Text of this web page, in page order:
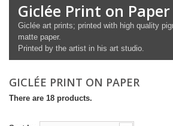
Giclée Print on Paper
Giclée art prints; printed with high quality
matte paper.
Printed by the artist in his art studio.
GICLÉE PRINT ON PAPER
There are 18 products.